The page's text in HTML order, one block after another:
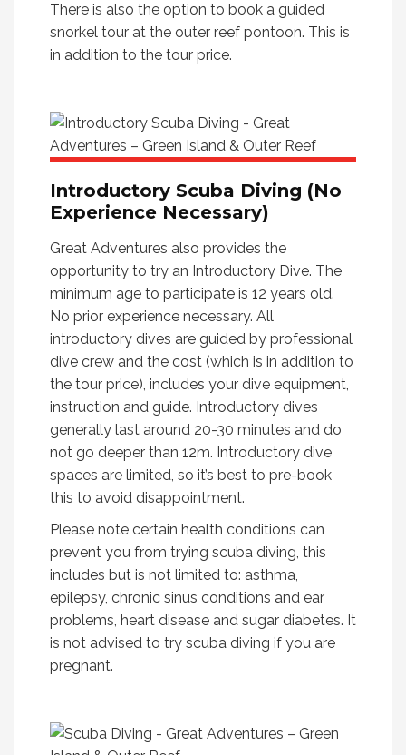
There is also the option to book a guided
snorkel tour at the outer reef pontoon. This is
in addition to the tour price.
Introductory Scuba Diving (No
Experience Necessary)
Great Adventures also provides the
opportunity to try an Introductory Dive. The
minimum age to participate is 12 years old.
No prior experience necessary. All
introductory dives are guided by professional
dive crew and the cost (which is in addition to
the tour price), includes your dive equipment,
instruction and guide. Introductory dives
generally last around 20-30 minutes and do
not go deeper than 12m. Introductory dive
spaces are limited, so it’s best to pre-book
this to avoid disappointment.
Please note certain health conditions can
prevent you from trying scuba diving, this
includes but is not limited to: asthma,
epilepsy, chronic sinus conditions and ear
problems, heart disease and sugar diabetes. It
is not advised to try scuba diving if you are
pregnant.